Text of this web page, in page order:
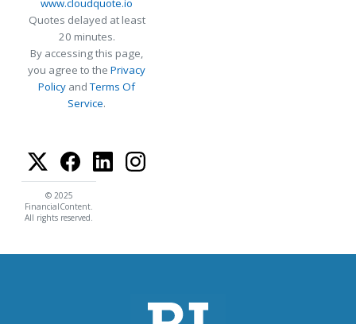
www.cloudquote.io
Quotes delayed at least
20 minutes.
By accessing this page,
you agree to the Privacy
Policy andTerms Of
Service.
© 2025
FinancialContent.
All rights reserved.